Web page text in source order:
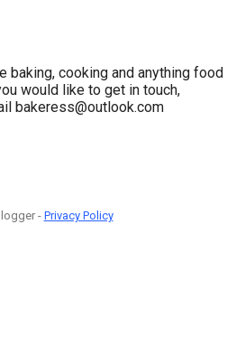
baking, cooking and anything food
would like to get in touch,
bakeress@outlook.com
-Privacy Policy